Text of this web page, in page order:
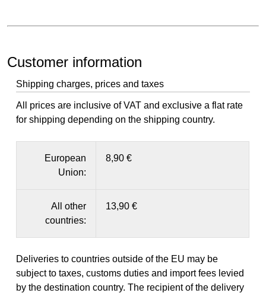
Customer information
Shipping charges, prices and taxes
All prices are inclusive of VAT and exclusive a flat rate
for shipping depending on the shipping country.
European
Union:
8,90 €
All other
countries:
13,90 €
Deliveries to countries outside of the EU may be
subject to taxes, customs duties and import fees levied
by the destination country. The recipient of the delivery